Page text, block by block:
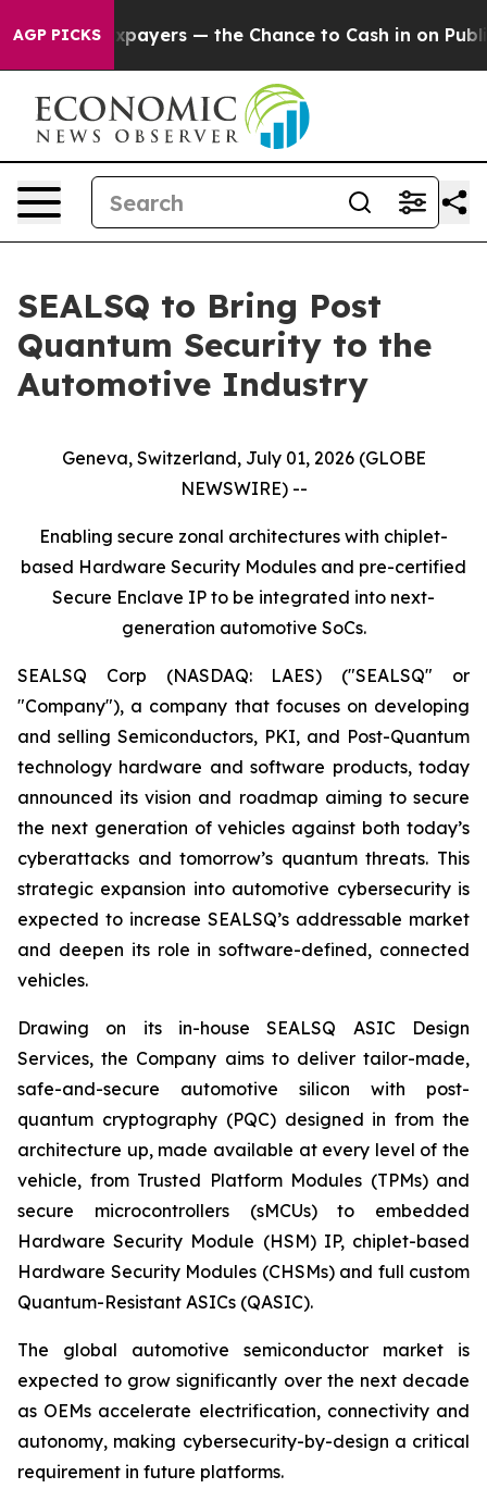
AGP PICKS— the Chance to Cash in on Publicly
SEALSQ to Bring Post
Quantum Security to the
Automotive Industry
Geneva, Switzerland, July 01, 2026 (GLOBE
NEWSWIRE) --
Enabling secure zonal architectures with chiplet-
based Hardware Security Modules and pre-certified
Secure Enclave IP to be integrated into next-
generation automotive SoCs.
SEALSQ Corp (NASDAQ: LAES) ("SEALSQ" or
"Company"), a company that focuses on developing
and selling Semiconductors, PKI, and Post-Quantum
technology hardware and software products, today
announced its vision and roadmap aiming to secure
the next generation of vehicles against both today’s
cyberattacks and tomorrow’s quantum threats. This
strategic expansion into automotive cybersecurity is
expected to increase SEALSQ’s addressable market
and deepen its role in software-defined, connected
vehicles.
Drawing on its in-house SEALSQ ASIC Design
Services, the Company aims to deliver tailor-made,
safe-and-secure automotive silicon with post-
quantum cryptography (PQC) designed in from the
architecture up, made available at every level of the
vehicle, from Trusted Platform Modules (TPMs) and
secure microcontrollers (sMCUs) to embedded
Hardware Security Module (HSM) IP, chiplet-based
Hardware Security Modules (CHSMs) and full custom
Quantum-Resistant ASICs (QASIC).
The global automotive semiconductor market is
expected to grow significantly over the next decade
as OEMs accelerate electrification, connectivity and
autonomy, making cybersecurity-by-design a critical
requirement in future platforms.